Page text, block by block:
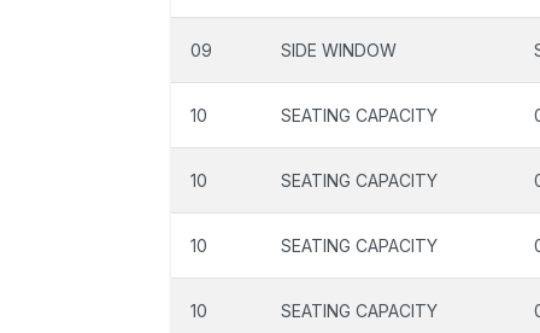
09 SIDE WINDOW
10 SEATING CAPACITY
10 SEATING CAPACITY
10 SEATING CAPACITY
10 SEATING CAPACITY